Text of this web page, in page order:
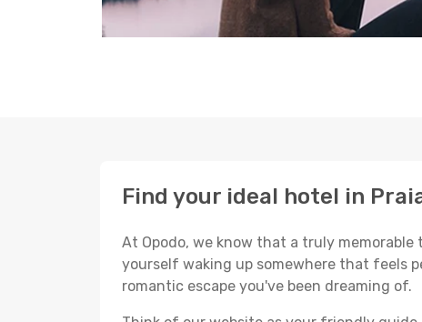
Find your ideal hotel in
At Opodo, we know that a truly
yourself waking up somewhere that feels
romantic escape you've been dreaming of.